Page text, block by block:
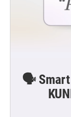
🗣️ Smart